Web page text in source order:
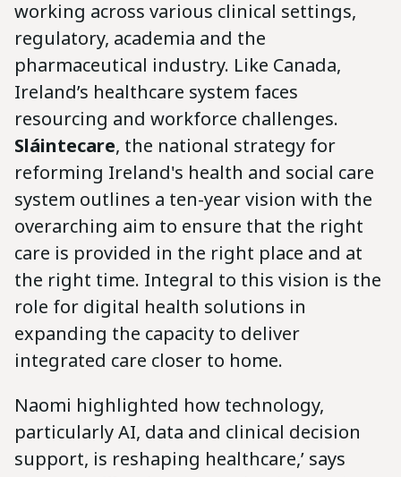
working across various clinical settings,
regulatory, academia and the
pharmaceutical industry. Like Canada,
Ireland’s healthcare system faces
resourcing and workforce challenges.
Sláintecare, the national strategy for
reforming Ireland's health and social care
system outlines a ten-year vision with the
overarching aim to ensure that the right
care is provided in the right place and at
the right time. Integral to this vision is the
role for digital health solutions in
expanding the capacity to deliver
integrated care closer to home.
Naomi highlighted how technology,
particularly AI, data and clinical decision
support, is reshaping healthcare,’ says